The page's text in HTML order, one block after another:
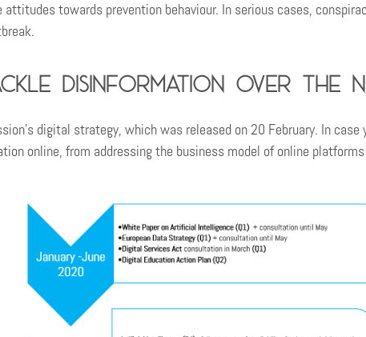
towards prevention behaviour. In serious cases,
disinformation over the
digital strategy, which was released on 20 February. In
online, from addressing the business model of online